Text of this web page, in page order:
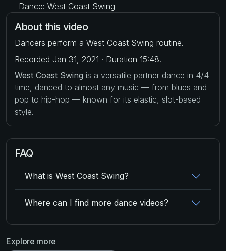
Dance: West Coast Swing
About this video
Dancers perform a West Coast Swing routine.
Recorded Jan 31, 2021 · Duration 15:48.
West Coast Swing is a versatile partner dance in 4/4
time, danced to almost any music — from blues and
pop to hip-hop — known for its elastic, slot-based
style.
FAQ
What is West Coast Swing?
Where can I find more dance videos?
Explore more